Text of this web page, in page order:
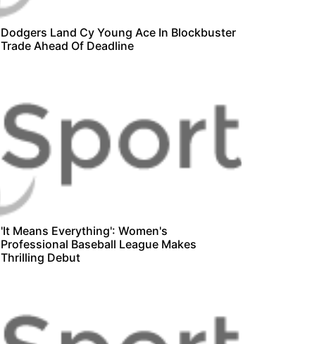
Dodgers Land Cy Young Ace In Blockbuster
Trade Ahead Of Deadline
'It Means Everything': Women's
Professional Baseball League Makes
Thrilling Debut